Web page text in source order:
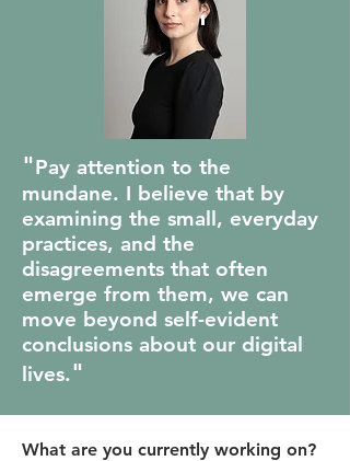
"Pay attention to the
mundane. I believe that by
examining the small, everyday
practices, and the
disagreements that often
emerge from them, we can
move beyond self-evident
conclusions about our digital
lives."
What are you currently working on?